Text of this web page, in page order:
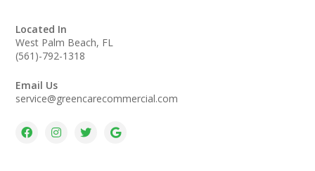
Located In
West Palm Beach, FL
(561)-792-1318
Email Us
service@greencarecommercial.com